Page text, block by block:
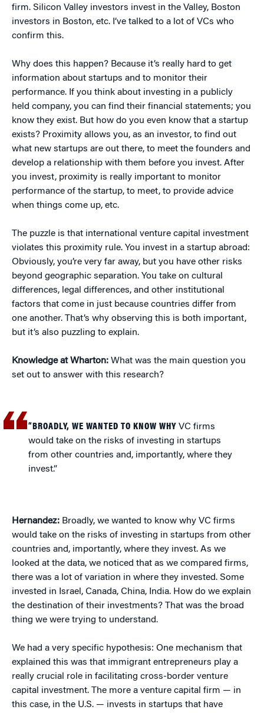
firm. Silicon Valley investors invest in the Valley, Boston
investors in Boston, etc. I’ve talked to a lot of VCs who
confirm this.
Why does this happen? Because it’s really hard to get
information about startups and to monitor their
performance. If you think about investing in a publicly
held company, you can find their financial statements; you
know they exist. But how do you even know that a startup
exists? Proximity allows you, as an investor, to find out
what new startups are out there, to meet the founders and
develop a relationship with them before you invest. After
you invest, proximity is really important to monitor
performance of the startup, to meet, to provide advice
when things come up, etc.
The puzzle is that international venture capital investment
violates this proximity rule. You invest in a startup abroad:
Obviously, you’re very far away, but you have other risks
beyond geographic separation. You take on cultural
differences, legal differences, and other institutional
factors that come in just because countries differ from
one another. That’s why observing this is both important,
but it’s also puzzling to explain.
Knowledge at Wharton: What was the main question you
set out to answer with this research?
“BROADLY, WE WANTED TO KNOW WHY VC firms
would take on the risks of investing in startups
from other countries and, importantly, where they
invest.”
Hernandez: Broadly, we wanted to know why VC firms
would take on the risks of investing in startups from other
countries and, importantly, where they invest. As we
looked at the data, we noticed that as we compared firms,
there was a lot of variation in where they invested. Some
invested in Israel, Canada, China, India. How do we explain
the destination of their investments? That was the broad
thing we were trying to understand.
We had a very specific hypothesis: One mechanism that
explained this was that immigrant entrepreneurs play a
really crucial role in facilitating cross-border venture
capital investment. The more a venture capital firm — in
this case, in the U.S. — invests in startups that have